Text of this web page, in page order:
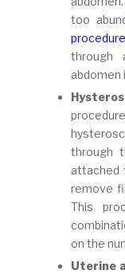
too
procedure
through
abdomen
through
attached
remove
This
on the
Uterine